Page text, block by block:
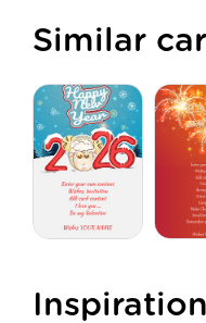
Similar